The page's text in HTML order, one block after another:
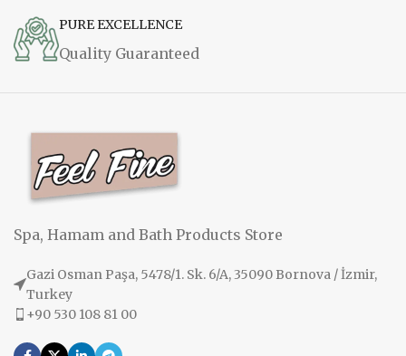
PURE EXCELLENCE
Quality Guaranteed
Spa, Hamam and Bath Products Store
Gazi Osman Paşa, 5478/1. Sk. 6/A, 35090 Bornova / İzmir,
Turkey
+90 530 108 81 00